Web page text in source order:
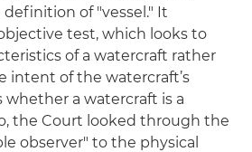
of "vessel." It
test, which looks to
of a watercraft rather
intent of the watercraft’s
a watercraft is a
the Court looked through the
observer" to the physical